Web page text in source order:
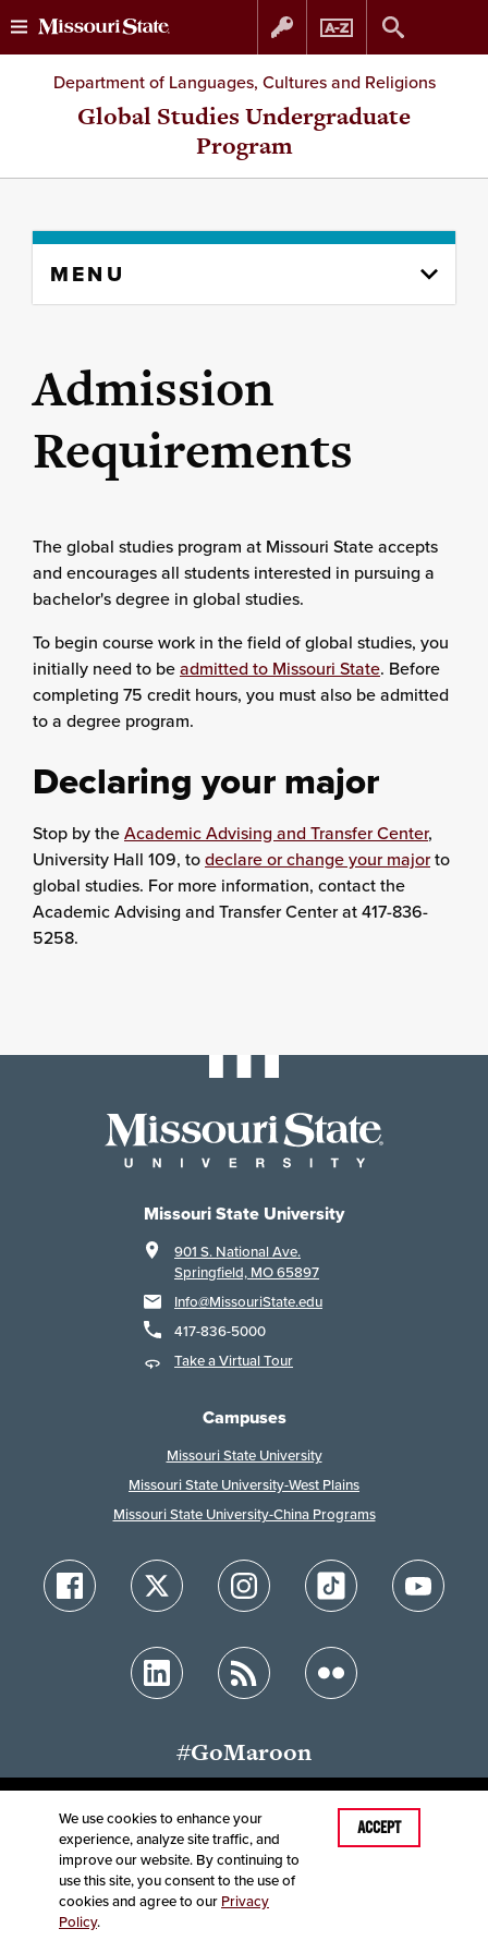
Skip
to
content
Skip
to
navigation
Department of Languages, Cultures and Religions
Global Studies Undergraduate
Program
content
MENU
Admission
Requirements
The global studies program at Missouri State accepts
and encourages all students interested in pursuing a
bachelor's degree in global studies.
To begin course work in the field of global studies, you
initially need to beadmitted to Missouri State. Before
completing 75 credit hours, you must also be admitted
to a degree program.
Declaring your major
Stop by theAcademic Advising and Transfer Center,
University Hall 109, todeclare or change your majorto
global studies. For more information, contact the
Academic Advising and Transfer Center at 417-836-
5258.
Missouri State University
901 S. National Ave.
Springfield, MO 65897
Info@MissouriState.edu
417-836-5000
Take a Virtual Tour
Campuses
Missouri State University
Missouri State University-West Plains
Missouri State University-China Programs
#GoMaroon
Last Modified: July 26, 2023
Accessibility
Disclaimer
Disclosures
Equal Opportunity Employer and Institution
©2025Board of Governors, Missouri State University
We use cookies to enhance your
experience, analyze site traffic, and
improve our website. By continuing to
use this site, you consent to the use of
cookies and agree to our Privacy
Policy.
ACCEPT